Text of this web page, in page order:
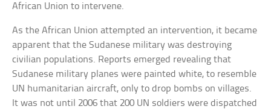
African Union to intervene.
As the African Union attempted an intervention, it became
apparent that the Sudanese military was destroying
civilian populations. Reports emerged revealing that
Sudanese military planes were painted white, to resemble
UN humanitarian aircraft, only to drop bombs on villages.
It was not until 2006 that 200 UN soldiers were dispatched